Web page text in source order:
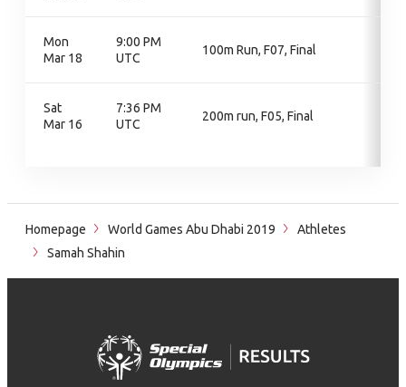
Mon
Mar 18
9:00 PM
UTC
100m Run, F07, Final
Sat
Mar 16
7:36 PM
UTC
200m run, F05, Final
Homepage World Games Abu Dhabi 2019
Athletes
Samah Shahin